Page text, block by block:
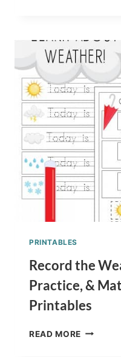
ID
PRINTABLES
Record the
Practice, &
Printables
READ MORE RECORD